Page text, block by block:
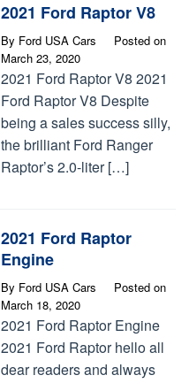
2021 Ford Raptor V8
By Ford USA Cars
Posted on
March 23, 2020
2021 Ford Raptor V8 2021
Ford Raptor V8 Despite
being a sales success silly,
the brilliant Ford Ranger
Raptor’s 2.0-liter […]
2021 Ford Raptor
Engine
By Ford USA Cars
Posted on
March 18, 2020
2021 Ford Raptor Engine
2021 Ford Raptor hello all
dear readers and always